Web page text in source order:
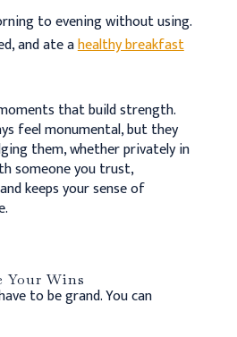
to evening without using.
and ate ahealthy breakfast
that build strength.
feel monumental, but they
them, whether privately in
someone you trust,
keeps your sense of
Your Wins
to be grand. You can